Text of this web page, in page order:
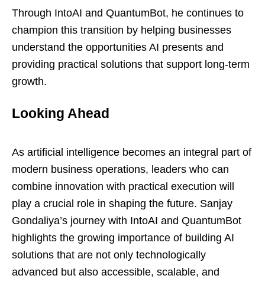
Through IntoAI and QuantumBot, he continues to
champion this transition by helping businesses
understand the opportunities AI presents and
providing practical solutions that support long-term
growth.
Looking Ahead
As artificial intelligence becomes an integral part of
modern business operations, leaders who can
combine innovation with practical execution will
play a crucial role in shaping the future. Sanjay
Gondaliya’s journey with IntoAI and QuantumBot
highlights the growing importance of building AI
solutions that are not only technologically
advanced but also accessible, scalable, and